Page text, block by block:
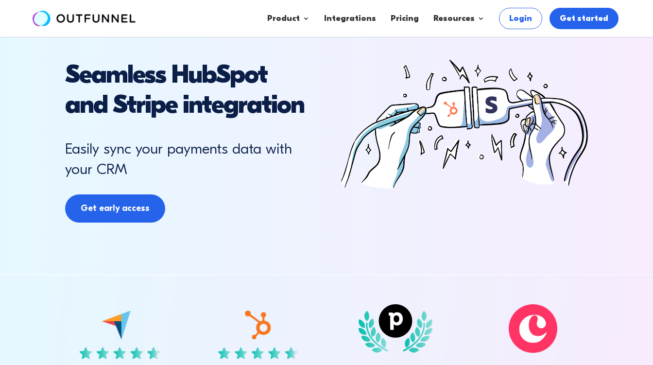
Product
Lead Forms
Integrations Pricing Resources Login Get started
Seamless HubSpot
and Stripe integration
Easily sync your payments data with
your CRM
Get early access